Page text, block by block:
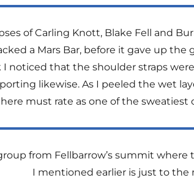
of Carling Knott, Blake Fell and
a Mars Bar, before it gave up
I noticed that the shoulder straps
likewise. As I peeled the wet
must rate as one of the sweatiest
from Fellbarrow’s summit where
I mentioned earlier is just to